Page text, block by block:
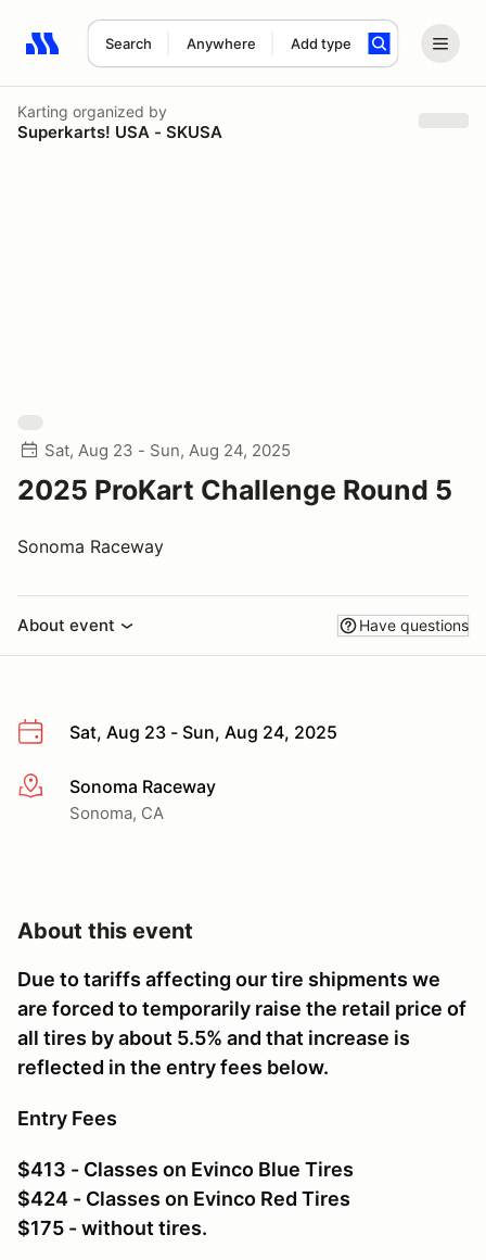
Search Anywhere Add type
Search results: No search term
Karting organized by
Superkarts! USA - SKUSA
Sat, Aug 23 - Sun, Aug 24, 2025
2025 ProKart Challenge Round 5
Sonoma Raceway
About event Have questions
Sat, Aug 23 - Sun, Aug 24, 2025
More infoSonoma Raceway
Sonoma, CA
About this event
Due to tariffs affecting our tire shipments we
are forced to temporarily raise the retail price of
all tires by about 5.5% and that increase is
reflected in the entry fees below.
Entry Fees
$413 - Classes on Evinco Blue Tires
$424 - Classes on Evinco Red Tires
$175 - without tires.